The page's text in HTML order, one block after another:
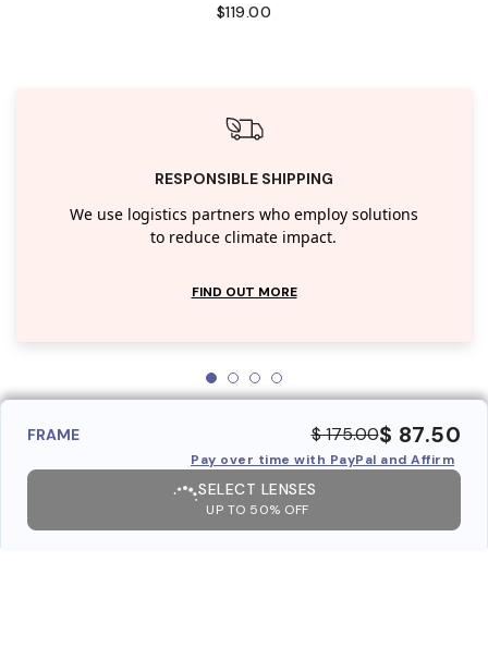
$119.00
RESPONSIBLE SHIPPING
We use logistics partners who employ solutions
to reduce climate impact.
FIND OUT MORE
FRAME $ 175.00$ 87.50
Pay over time with PayPal and Affirm
SELECT LENSES
UP TO 50% OFF